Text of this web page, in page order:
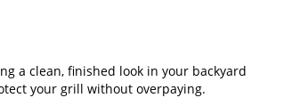
a clean, finished look in your backyard
your grill without overpaying.